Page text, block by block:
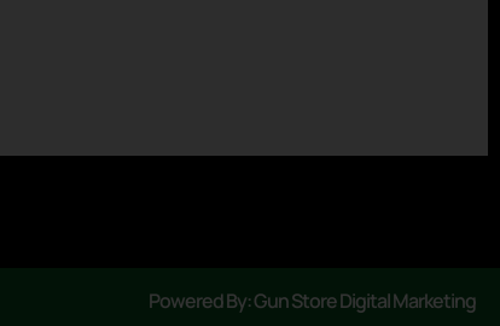
Powered By: Gun Store Digital Marketing